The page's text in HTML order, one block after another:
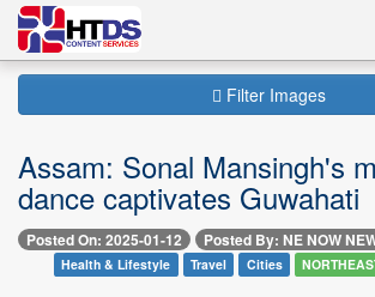
Filter Images
Assam: Sonal Mansingh's
dance captivates Guwahati
Posted On: 2025-01-12 Posted By: NE NOW
Health & Lifestyle Travel Cities